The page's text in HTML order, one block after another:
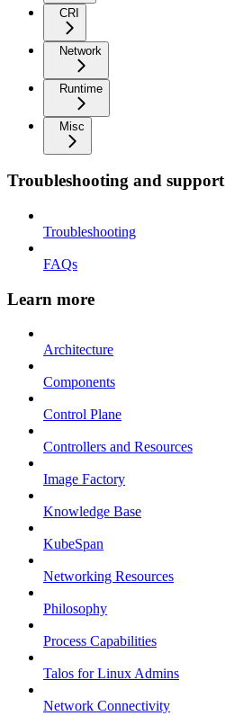
CRI
Network
Runtime
Misc
Troubleshooting and support
Troubleshooting
FAQs
Learn more
Architecture
Components
Control Plane
Controllers and Resources
Image Factory
Knowledge Base
KubeSpan
Networking Resources
Philosophy
Process Capabilities
Talos for Linux Admins
Network Connectivity